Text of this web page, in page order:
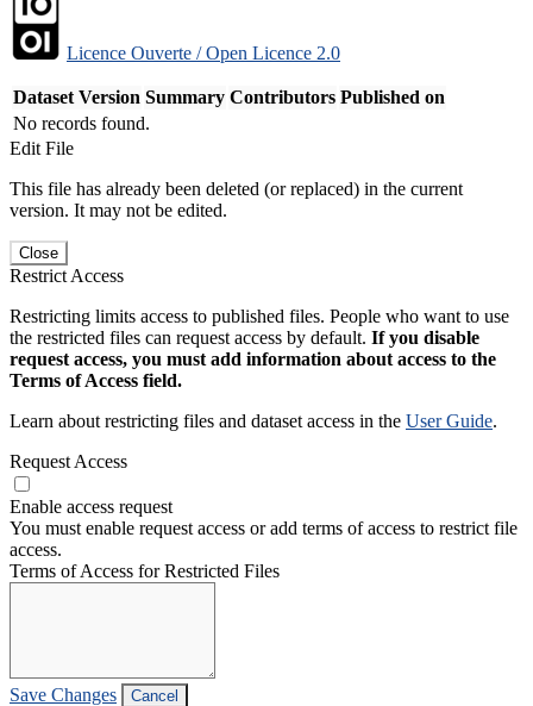
Licence Ouverte / Open Licence 2.0
Dataset Version Summary Contributors Published on
No records found.
Edit File
This file has already been deleted (or replaced) in the current
version. It may not be edited.
Close
Restrict Access
Restricting limits access to published files. People who want to use
the restricted files can request access by default. If you disable
request access, you must add information about access to the
Terms of Access field.
Learn about restricting files and dataset access in the User Guide.
Request Access
Enable access request
You must enable request access or add terms of access to restrict file
access.
Terms of Access for Restricted Files
Save Changes Cancel